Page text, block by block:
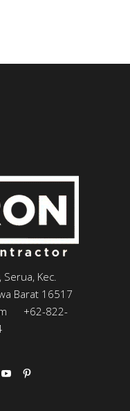
Serua, Kec.
Barat 16517
+62-822-